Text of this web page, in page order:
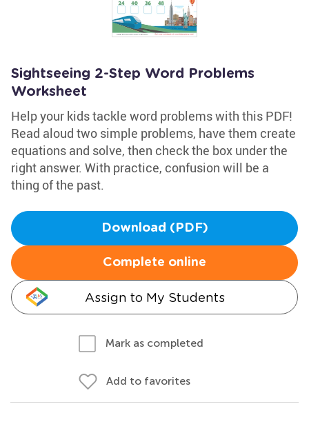
Sightseeing 2-Step Word Problems
Worksheet
Help your kids tackle word problems with this PDF!
Read aloud two simple problems, have them create
equations and solve, then check the box under the
right answer. With practice, confusion will be a
thing of the past.
Download (PDF)
Complete online
Assign to My Students
Mark as completed
Add to favorites